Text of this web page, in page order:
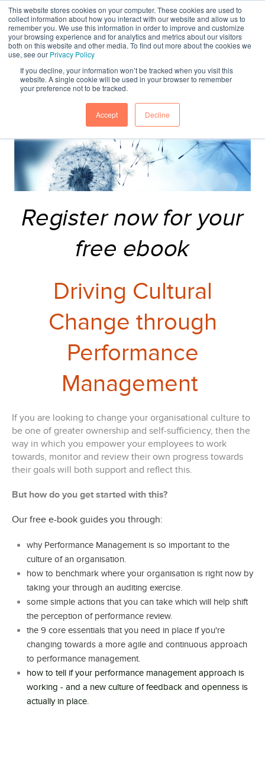
This website stores cookies on your computer. These cookies are used to
collect information about how you interact with our website and allow us to
remember you. We use this information in order to improve and customize
your browsing experience and for analytics and metrics about our visitors
both on this website and other media. To find out more about the cookies we
use, see our Privacy Policy
If you decline, your information won’t be tracked when you visit this
website. A single cookie will be used in your browser to remember
your preference not to be tracked.
Accept Decline
Register now for your
free ebook
Driving Cultural
Change through
Performance
Management
If you are looking to change your organisational culture to
be one of greater ownership and self-sufficiency, then the
way in which you empower your employees to work
towards, monitor and review their own progress towards
their goals will both support and reflect this.
But how do you get started with this?
Our free e-book guides you through:
why Performance Management is so important to the
culture of an organisation.
how to benchmark where your organisation is right now by
taking your through an auditing exercise.
some simple actions that you can take which will help shift
the perception of performance review.
the 9 core essentials that you need in place if you're
changing towards a more agile and continuous approach
to performance management.
how to tell if your performance management approach is
working - and a new culture of feedback and openness is
actually in place.